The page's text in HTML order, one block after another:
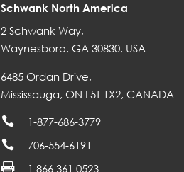
Schwank North America
2 Schwank Way,
Waynesboro, GA 30830, USA
6485 Ordan Drive,
Mississauga, ON L5T 1X2, CANADA
 1-877-686-3779
 706-554-6191
 1 866 361 0523